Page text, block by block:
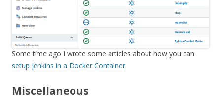
Some time ago I wrote some articles about how you can
setup jenkins in a Docker Container.
Miscellaneous